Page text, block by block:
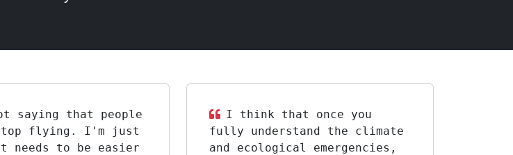
saying that people
flying. I'm just
needs to be easier
I think that once you
fully understand the climate
and ecological emergencies,